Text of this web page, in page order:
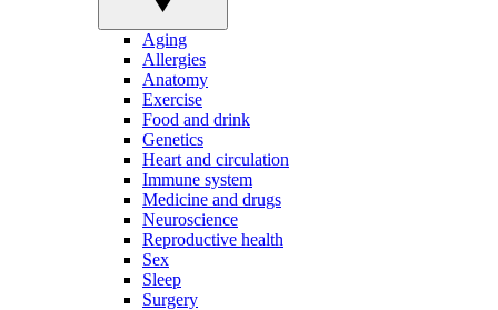
Aging
Allergies
Anatomy
Exercise
Food and drink
Genetics
Heart and circulation
Immune system
Medicine and drugs
Neuroscience
Reproductive health
Sex
Sleep
Surgery